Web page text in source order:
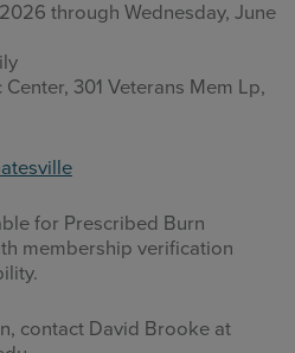
through Wednesday, June
301 Veterans Mem Lp,
for Prescribed Burn
membership verification
contact David Brooke at